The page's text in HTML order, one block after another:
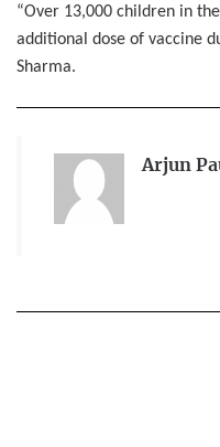
“Over 13,000 children in
additional dose of vaccine
Sharma.
Arjun